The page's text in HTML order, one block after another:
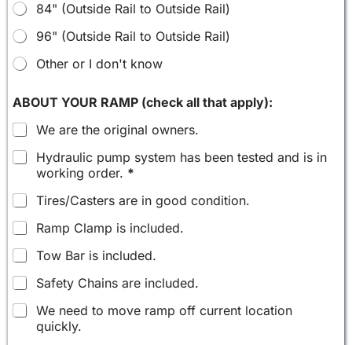
84" (Outside Rail to Outside Rail)
96" (Outside Rail to Outside Rail)
Other or I don't know
ABOUT YOUR RAMP (check all that apply):
We are the original owners.
Hydraulic pump system has been tested and is in
working order. *
Tires/Casters are in good condition.
Ramp Clamp is included.
Tow Bar is included.
Safety Chains are included.
We need to move ramp off current location
quickly.